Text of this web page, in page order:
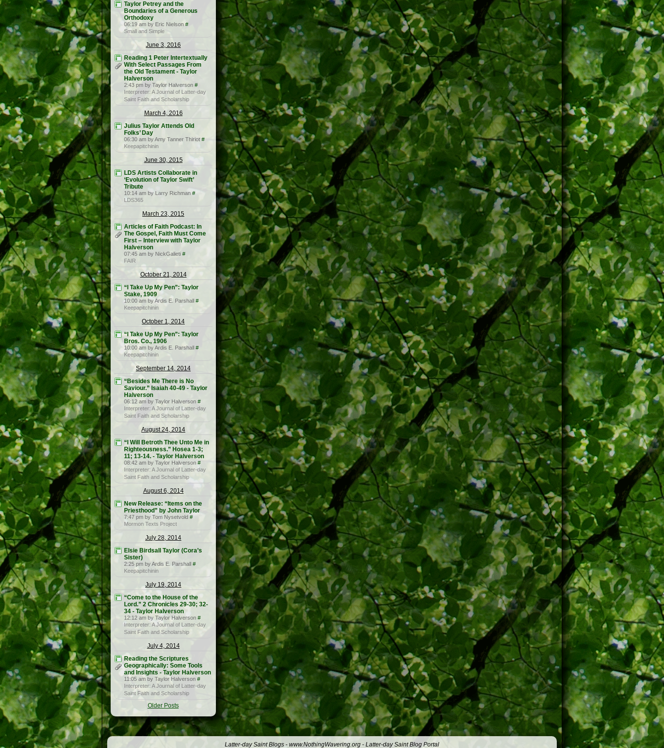
Taylor Petrey and the
Boundaries of a Generous
Orthodoxy
06:19 am by Eric Nielson #
Small and Simple
June 3, 2016
Reading 1 Peter Intertextually
With Select Passages From
the Old Testament - Taylor
Halverson
2:43 pm by Taylor Halverson #
Interpreter: A Journal of Latter-day
Saint Faith and Scholarship
March 4, 2016
Julius Taylor Attends Old
Folks’ Day
06:30 am by Amy Tanner Thiriot #
Keepapitchinin
June 30, 2015
LDS Artists Collaborate in
‘Evolution of Taylor Swift’
Tribute
10:14 am by Larry Richman #
LDS365
March 23, 2015
Articles of Faith Podcast: In
The Gospel, Faith Must Come
First – Interview with Taylor
Halverson
07:45 am by NickGalieti #
FAIR
October 21, 2014
“I Take Up My Pen”: Taylor
Stake, 1909
10:00 am by Ardis E. Parshall #
Keepapitchinin
October 1, 2014
“I Take Up My Pen”: Taylor
Bros. Co., 1906
10:00 am by Ardis E. Parshall #
Keepapitchinin
September 14, 2014
“Besides Me There is No
Saviour.” Isaiah 40-49 - Taylor
Halverson
06:12 am by Taylor Halverson #
Interpreter: A Journal of Latter-day
Saint Faith and Scholarship
August 24, 2014
“I Will Betroth Thee Unto Me in
Righteousness.” Hosea 1-3;
11; 13-14. - Taylor Halverson
08:42 am by Taylor Halverson #
Interpreter: A Journal of Latter-day
Saint Faith and Scholarship
August 6, 2014
New Release: “Items on the
Priesthood” by John Taylor
7:47 pm by Tom Nysetvold #
Mormon Texts Project
July 28, 2014
Elsie Birdsall Taylor (Cora’s
Sister)
2:25 pm by Ardis E. Parshall #
Keepapitchinin
July 19, 2014
“Come to the House of the
Lord.” 2 Chronicles 29-30; 32-
34 - Taylor Halverson
12:12 am by Taylor Halverson #
Interpreter: A Journal of Latter-day
Saint Faith and Scholarship
July 4, 2014
Reading the Scriptures
Geographically: Some Tools
and Insights - Taylor Halverson
11:05 am by Taylor Halverson #
Interpreter: A Journal of Latter-day
Saint Faith and Scholarship
Older Posts
Latter-day Saint Blogs - www.NothingWavering.org - Latter-day Saint Blog Portal